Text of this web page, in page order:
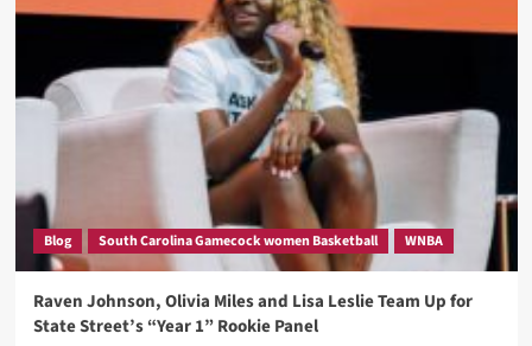
Blog South Carolina Gamecock women Basketball WNBA
Raven Johnson, Olivia Miles and Lisa Leslie Team Up for
State Street’s “Year 1” Rookie Panel